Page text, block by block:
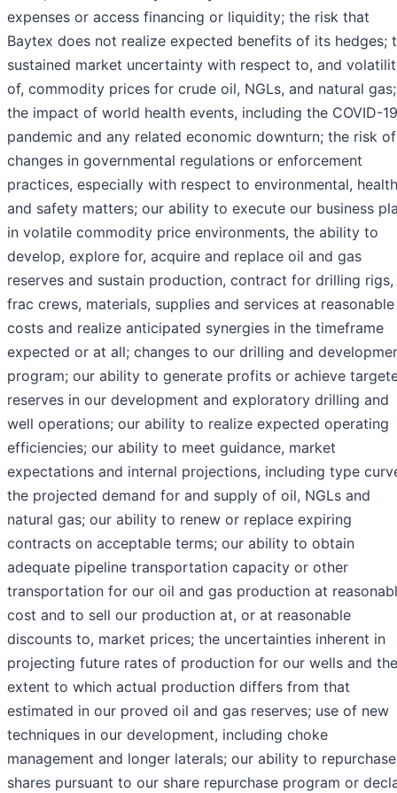
expenses or access financing or liquidity; the risk that
Baytex does not realize expected benefits of its hedges;
sustained market uncertainty with respect to, and
of, commodity prices for crude oil, NGLs, and natural gas;
the impact of world health events, including the COVID-19
pandemic and any related economic downturn; the risk of
changes in governmental regulations or enforcement
practices, especially with respect to environmental, health
and safety matters; our ability to execute our business
in volatile commodity price environments, the ability to
develop, explore for, acquire and replace oil and gas
reserves and sustain production, contract for drilling rigs,
frac crews, materials, supplies and services at reasonable
costs and realize anticipated synergies in the timeframe
expected or at all; changes to our drilling and
program; our ability to generate profits or achieve
reserves in our development and exploratory drilling and
well operations; our ability to realize expected operating
efficiencies; our ability to meet guidance, market
expectations and internal projections, including type
the projected demand for and supply of oil, NGLs and
natural gas; our ability to renew or replace expiring
contracts on acceptable terms; our ability to obtain
adequate pipeline transportation capacity or other
transportation for our oil and gas production at
cost and to sell our production at, or at reasonable
discounts to, market prices; the uncertainties inherent in
projecting future rates of production for our wells and the
extent to which actual production differs from that
estimated in our proved oil and gas reserves; use of new
techniques in our development, including choke
management and longer laterals; our ability to repurchase
shares pursuant to our share repurchase program or